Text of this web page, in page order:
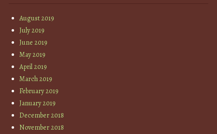
August 2019
July 2019
June 2019
May 2019
April 2019
March 2019
February 2019
January 2019
December 2018
November 2018